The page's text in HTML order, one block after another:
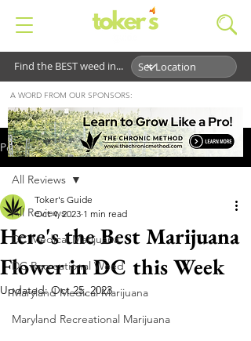
Find the BEST weed in...
Post
All Reviews
DC Medical Marijuana
DC Recreational Weed
Maryland Medical Marijuana
Maryland Recreational Marijuana
All Reviews
Here's the Best Marijuana
Flower in DC this Week
Toker's Guide
Oct 4, 2023 1 min read
Updated:Oct 25, 2023
A WORD FROM OUR SPONSORS: